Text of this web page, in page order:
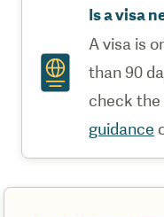
Is a visa
A visa is
than 90
check
guidance